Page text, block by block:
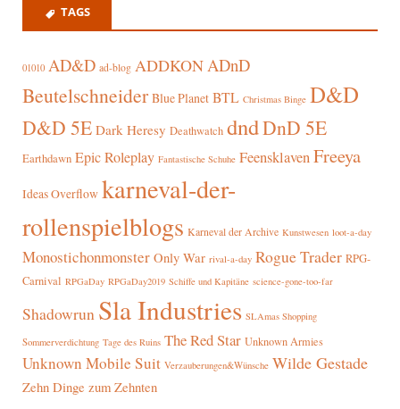
TAGS
01010 AD&D ad-blog ADDKON ADnD
Beutelschneider Blue Planet BTL Christmas Binge D&D
D&D 5E Dark Heresy Deathwatch dndDnD 5E
Earthdawn Epic Roleplay Fantastische Schuhe FeensklavenFreeya
Ideas Overflow karneval-der-
rollenspielblogs Karneval der Archive Kunstwesen loot-a-day
Monostichonmonster Only War rival-a-day Rogue Trader RPG-
Carnival RPGaDay RPGaDay2019 Schiffe und Kapitäne science-gone-too-far
Shadowrun Sla Industries SLAmas Shopping
Sommerverdichtung Tage des Ruins The Red Star Unknown Armies
Unknown Mobile Suit Verzauberungen&Wünsche Wilde Gestade
Zehn Dinge zum Zehnten